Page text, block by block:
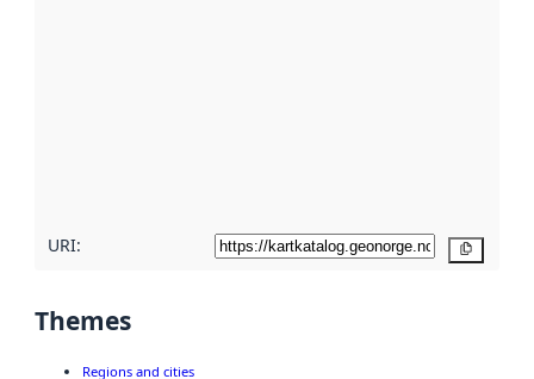
URI:
Themes
Regions and cities